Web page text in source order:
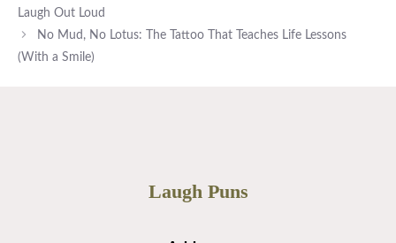
Laugh Out Loud
No Mud, No Lotus: The Tattoo That Teaches Life Lessons
(With a Smile)
Laugh Puns